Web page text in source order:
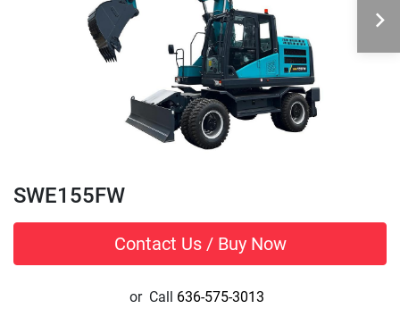
SWE155FW
Contact Us / Buy Now
or Call 636-575-3013